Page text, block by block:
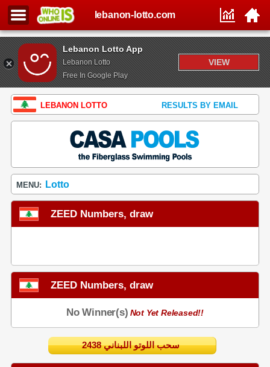
Lebanon Lotto App
Lebanon Lotto
Free In Google Play
VIEW
lebanon-lotto.com
LEBANON LOTTO RESULTS BY EMAIL
MENU: Lotto
ZEED Numbers, draw
ZEED Numbers, draw
No Winner(s) Not Yet Released!!
2438 سحب اللوتو اللبناني